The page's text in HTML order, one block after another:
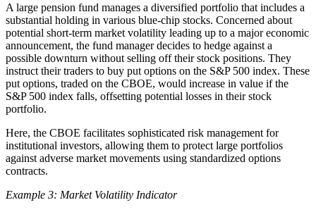
A large pension fund manages a diversified portfolio that includes a
substantial holding in various blue-chip stocks. Concerned about
potential short-term market volatility leading up to a major economic
announcement, the fund manager decides to hedge against a
possible downturn without selling off their stock positions. They
instruct their traders to buy put options on the S&P 500 index. These
put options, traded on the CBOE, would increase in value if the
S&P 500 index falls, offsetting potential losses in their stock
portfolio.
Here, the CBOE facilitates sophisticated risk management for
institutional investors, allowing them to protect large portfolios
against adverse market movements using standardized options
contracts.
Example 3: Market Volatility Indicator